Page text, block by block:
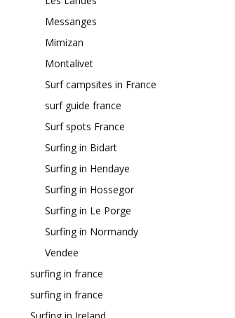
Messanges
Mimizan
Montalivet
Surf campsites in France
surf guide france
Surf spots France
Surfing in Bidart
Surfing in Hendaye
Surfing in Hossegor
Surfing in Le Porge
Surfing in Normandy
Vendee
surfing in france
surfing in france